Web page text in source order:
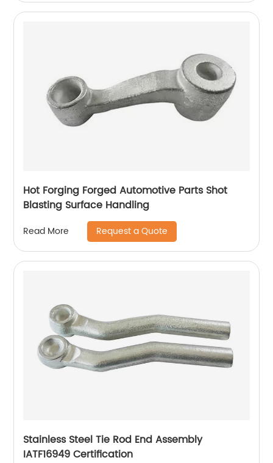
Hot Forging Forged Automotive Parts Shot
Blasting Surface Handling
Read More Request a Quote
Stainless Steel Tie Rod End Assembly
IATF16949 Certification